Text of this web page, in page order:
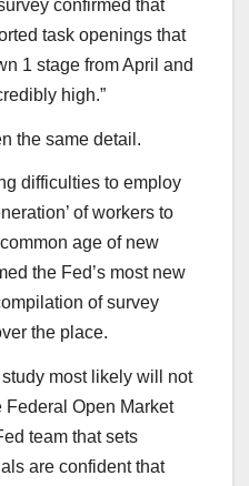
confirmed that
task openings that
1 stage from April and
high.”
the same detail.
difficulties to employ
of workers to
age of new
the Fed’s most new
of survey
the place.
most likely will not
Federal Open Market
team that sets
are confident that